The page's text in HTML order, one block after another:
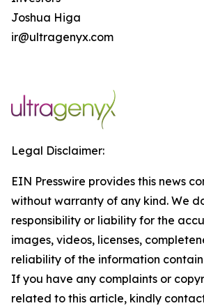
Joshua Higa
ir@ultragenyx.com
Legal Disclaimer:
EIN Presswire provides this news
without warranty of any kind. We
responsibility or liability for the
images, videos, licenses,
reliability of the information
If you have any complaints or
related to this article, kindly